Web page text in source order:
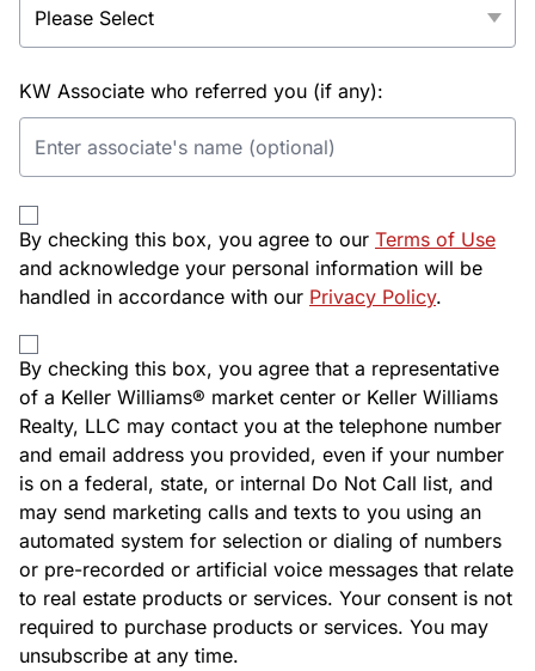
KW Associate who referred you (if any):
By checking this box, you agree to our Terms of Use
and acknowledge your personal information will be
handled in accordance with our Privacy Policy.
By checking this box, you agree that a representative
of a Keller Williams® market center or Keller Williams
Realty, LLC may contact you at the telephone number
and email address you provided, even if your number
is on a federal, state, or internal Do Not Call list, and
may send marketing calls and texts to you using an
automated system for selection or dialing of numbers
or pre-recorded or artificial voice messages that relate
to real estate products or services. Your consent is not
required to purchase products or services. You may
unsubscribe at any time.